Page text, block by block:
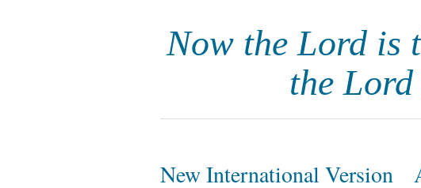
Now the Lord is
the
New International Version